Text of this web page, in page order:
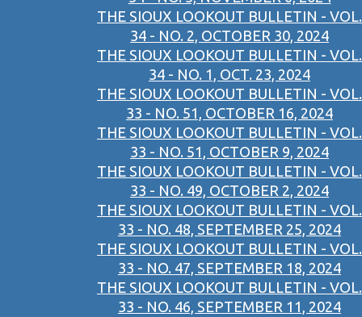
THE SIOUX LOOKOUT BULLETIN - VOL.
34 - NO. 2, OCTOBER 30, 2024
THE SIOUX LOOKOUT BULLETIN - VOL.
34 - NO. 1, OCT. 23, 2024
THE SIOUX LOOKOUT BULLETIN - VOL.
33 - NO. 51, OCTOBER 16, 2024
THE SIOUX LOOKOUT BULLETIN - VOL.
33 - NO. 51, OCTOBER 9, 2024
THE SIOUX LOOKOUT BULLETIN - VOL.
33 - NO. 49, OCTOBER 2, 2024
THE SIOUX LOOKOUT BULLETIN - VOL.
33 - NO. 48, SEPTEMBER 25, 2024
THE SIOUX LOOKOUT BULLETIN - VOL.
33 - NO. 47, SEPTEMBER 18, 2024
THE SIOUX LOOKOUT BULLETIN - VOL.
33 - NO. 46, SEPTEMBER 11, 2024